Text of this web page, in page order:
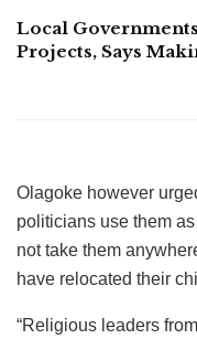
Local
Projects, Says
Olagoke however
politicians use them
not take them
have relocated their
“Religious leaders